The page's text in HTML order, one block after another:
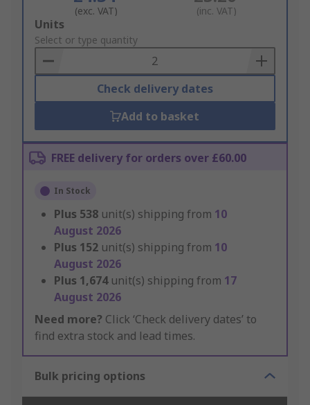
(exc. VAT) (inc. VAT)
Add
to
Basket
Units
Select or type quantity
Check delivery dates
Add to basket
FREE delivery for orders over £60.00
In Stock
Plus 538 unit(s) shipping from 10
August 2026
Plus 152 unit(s) shipping from 10
August 2026
Plus 1,674 unit(s) shipping from 17
August 2026
Need more? Click ‘Check delivery dates’ to
find extra stock and lead times.
Bulk pricing options